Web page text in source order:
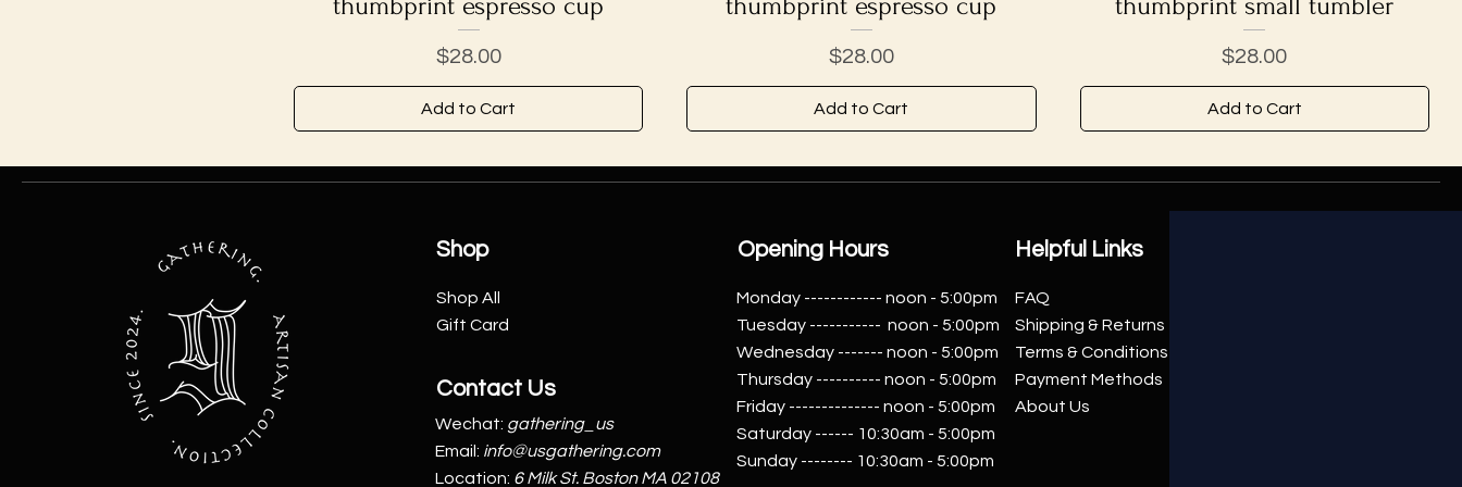
thumbprint espresso cup
Price
$28.00
Add to Cart
thumbprint espresso cup
Price
$28.00
Add to Cart
thumbprint small tumbler
Price
$28.00
Add to Cart
Shop
Shop All
Gift Card
Contact Us
Wechat: gathering_us
Email: info@usgathering.com
Location: 6 Milk St. Boston MA 02108​​
Opening Hours
Monday ------------ noon - 5:00pm
Tuesday ----------- noon - 5:00pm
Wednesday ------- noon - 5:00pm
Thursday ---------- noon - 5:00pm
Friday -------------- noon - 5:00pm
Saturday ------ 10:30am - 5:00pm
Sunday -------- 10:30am - 5:00pm
Helpful Links
FAQ
Shipping & Returns
Terms & Conditions
Payment Methods
About Us